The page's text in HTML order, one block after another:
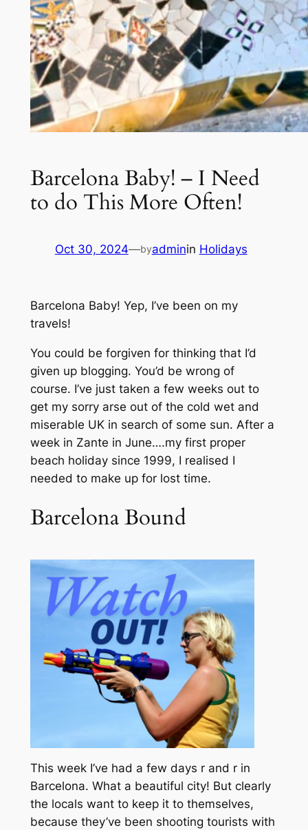
Barcelona Baby! – I Need
to do This More Often!
Oct 30, 2024—byadminin Holidays
Barcelona Baby! Yep, I’ve been on my
travels!
You could be forgiven for thinking that I’d
given up blogging. You’d be wrong of
course. I’ve just taken a few weeks out to
get my sorry arse out of the cold wet and
miserable UK in search of some sun. After a
week in Zante in June….my first proper
beach holiday since 1999, I realised I
needed to make up for lost time.
Barcelona Bound
This week I’ve had a few days r and r in
Barcelona. What a beautiful city! But clearly
the locals want to keep it to themselves,
because they’ve been shooting tourists with